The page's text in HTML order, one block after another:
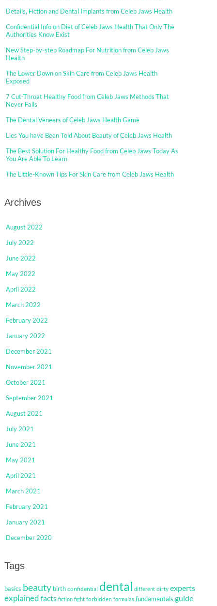
Details, Fiction and Dental Implants from Celeb Jaws Health
Confidential Info on Diet of Celeb Jaws Health That Only The
Authorities Know Exist
New Step-by-step Roadmap For Nutrition from Celeb Jaws
Health
The Lower Down on Skin Care from Celeb Jaws Health
Exposed
7 Cut-Throat Healthy Food from Celeb Jaws Methods That
Never Fails
The Dental Veneers of Celeb Jaws Health Game
Lies You have Been Told About Beauty of Celeb Jaws Health
The Best Solution For Healthy Food from Celeb Jaws Today As
You Are Able To Learn
The Little-Known Tips For Skin Care from Celeb Jaws Health
Archives
August 2022
July 2022
June 2022
May 2022
April 2022
March 2022
February 2022
January 2022
December 2021
November 2021
October 2021
September 2021
August 2021
July 2021
June 2021
May 2021
April 2021
March 2021
February 2021
January 2021
December 2020
Tags
basics beauty birth confidential dental different dirty experts
explained facts fiction fight forbidden formulas fundamentals guide